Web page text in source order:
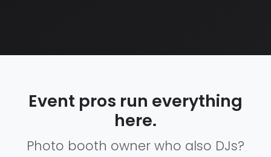
Event pros run everything
here.
Photo booth owner who also DJs?